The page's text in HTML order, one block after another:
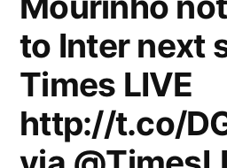
to Inter next
Times LIVE
http://t.co/